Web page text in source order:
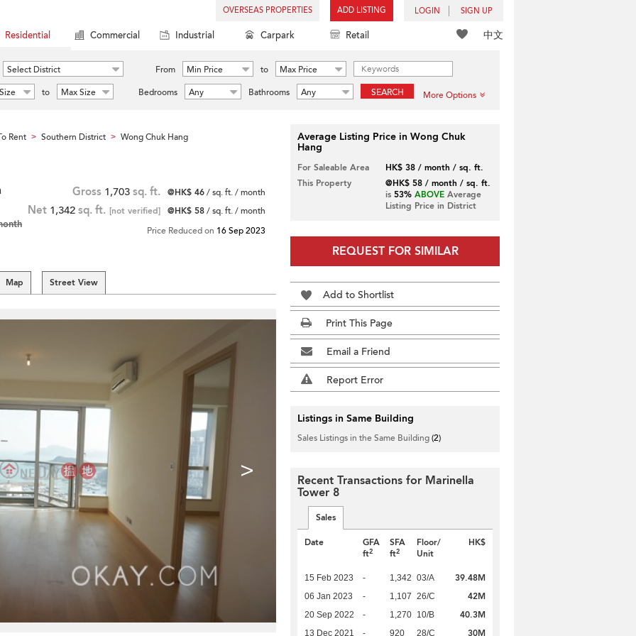
OVERSEAS PROPERTIES ADD LISTING LOGIN SIGN UP
中文
Residential Commercial Industrial Carpark Retail
Select District From Min Price to
Max Price
to Max Size Bedrooms Any Bathrooms Any SEARCH More Options
Rent > Southern District > Wong Chuk Hang
Gross 1,703 sq. ft. @HK$ 46/ sq. ft. / month
Net 1,342 sq. ft. [not verified] @HK$ 58/ sq. ft. / month
Price Reduced on 16 Sep 2023
Map Street View
>
Average Listing Price in Wong Chuk
Hang
For Saleable Area
HK$ 38 / month / sq. ft.
This Property
@HK$ 58 / month / sq. ft.
is 53% ABOVEAverage
Listing Price in District
REQUEST FOR SIMILAR
Add to Shortlist
Print This Page
Email a Friend
Report Error
Listings in Same Building
Sales Listings in the Same Building(2)
Recent Transactions for Marinella
Tower 8
Sales
Date
GFA
ft2
SFA
ft2
Floor/
Unit
HK$
15 Feb 2023 - 1,342 03/A 39.48M
06 Jan 2023 - 1,107 26/C 42M
20 Sep 2022 - 1,270 10/B 40.3M
13 Dec 2021 - 920 28/C 30M